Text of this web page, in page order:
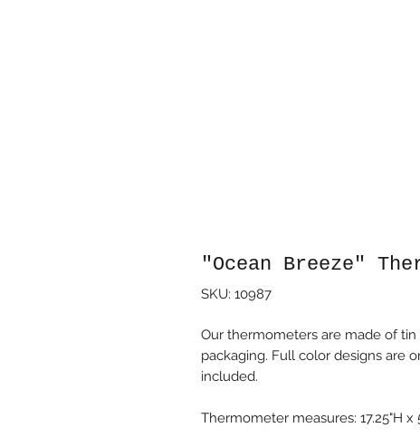
"Ocean Breeze"
SKU: 10987
Our thermometers are made of
packaging. Full color designs are
included.
Thermometer measures: 17.25"H x